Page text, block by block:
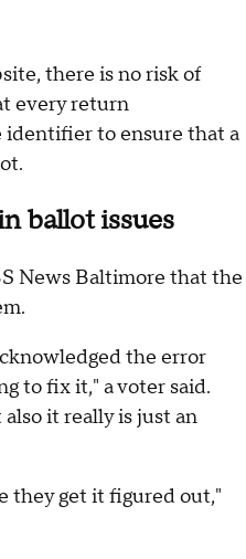
there is no risk of
every return
identifier to ensure that a
ballot issues
News Baltimore that the
the error
to fix it," a voter said.
it really is just an
they get it figured out,"